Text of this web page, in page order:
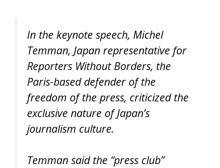
In the keynote speech, Michel
Temman, Japan representative for
Reporters Without Borders, the
Paris-based defender of the
freedom of the press, criticized the
exclusive nature of Japan’s
journalism culture.
Temman said the “press club”